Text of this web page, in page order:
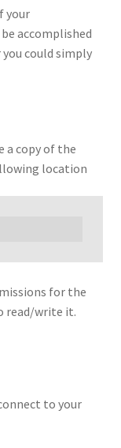
your
accomplished
could simply
a copy of the
location
for the
read/write it.
to your